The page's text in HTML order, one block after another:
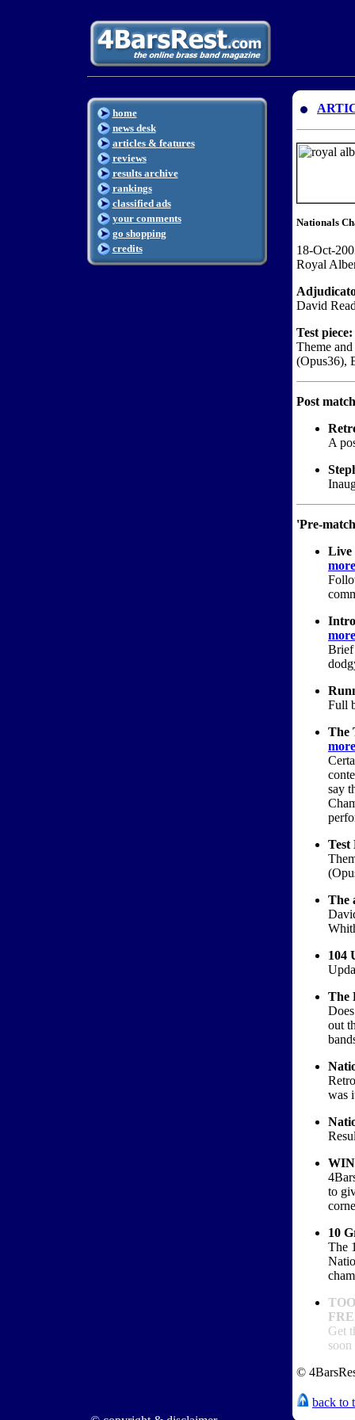
home
news desk
articles & features
reviews
results archive
rankings
classified ads
your comments
go shopping
credits
Nationals
18-Oct-
Royal
David
Test piece:
Theme
(Opus36),
Post
A
'Pre-
Live
Brief
Full
The
say
Test
The
104
The
out
was
to
10
The
Get
soon
©
back to